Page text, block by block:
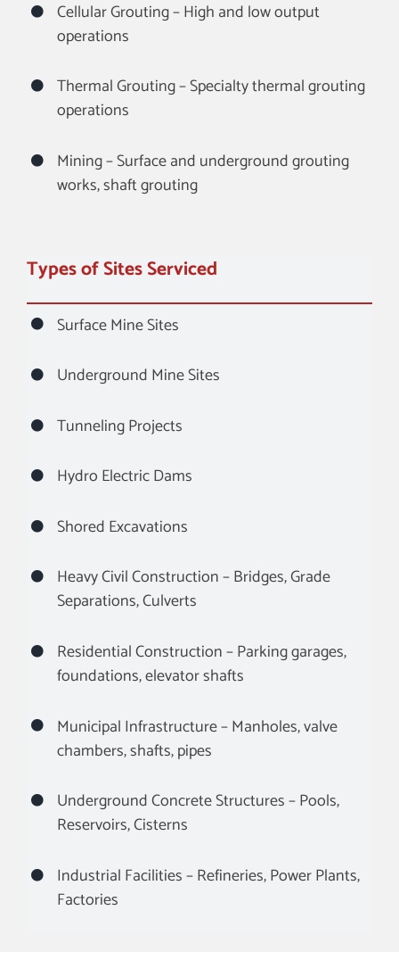
Cellular Grouting – High and low output
operations
Thermal Grouting – Specialty thermal grouting
operations
Mining – Surface and underground grouting
works, shaft grouting
Types of Sites Serviced
Surface Mine Sites
Underground Mine Sites
Tunneling Projects
Hydro Electric Dams
Shored Excavations
Heavy Civil Construction – Bridges, Grade
Separations, Culverts
Residential Construction – Parking garages,
foundations, elevator shafts
Municipal Infrastructure – Manholes, valve
chambers, shafts, pipes
Underground Concrete Structures – Pools,
Reservoirs, Cisterns
Industrial Facilities – Refineries, Power Plants,
Factories